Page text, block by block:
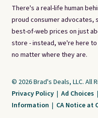
There's a real-life human
proud consumer advocates,
best-of-web prices on just
store - instead, we're here
no matter where they are.
© 2026 Brad's Deals, LLC. All
Privacy Policy | Ad Choices |
Information | CA Notice at